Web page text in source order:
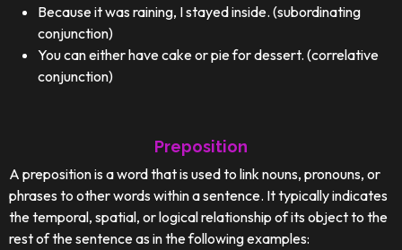
Because it was raining, I stayed inside. (subordinating
conjunction)
You can either have cake or pie for dessert. (correlative
conjunction)
Preposition
A preposition is a word that is used to link nouns, pronouns, or
phrases to other words within a sentence. It typically indicates
the temporal, spatial, or logical relationship of its object to the
rest of the sentence as in the following examples: